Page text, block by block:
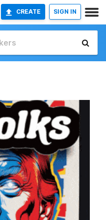
CREATE SIGN IN